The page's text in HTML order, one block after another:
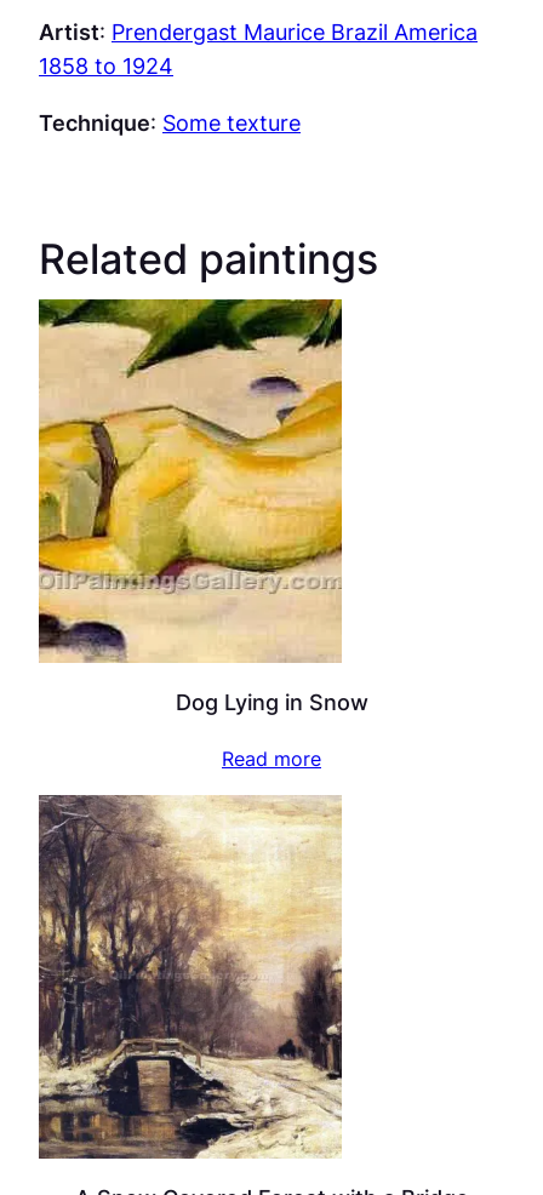
Artist: Prendergast Maurice Brazil America
1858 to 1924
Technique: Some texture
Related paintings
Dog Lying in Snow
Read more